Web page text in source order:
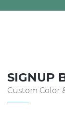
SIGNUP
Custom Color